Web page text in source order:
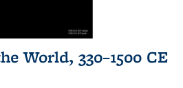
World, 330–1500 CE